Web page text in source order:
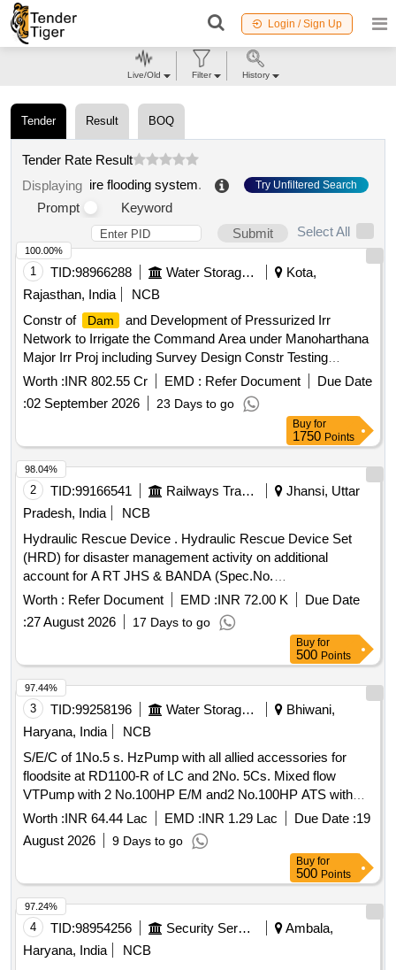
Login / Sign Up
Tender Result BOQ
Tender Rate Result
Displaying ire flooding system. Try Unfiltered Search
Prompt
Keyword
Submit
Select All
1 TID:98966288 Water Storage And Supply
Kota,
Rajasthan, India
NCB
Constr of
Dam
and Development of Pressurized Irr
Network to Irrigate the Command Area under Manoharthana
Major Irr Proj including Survey Design Constr Testing
Commissioning Operation nd Maintenance of Dam nd
Pressurized Piped Irr Sys Teh M Thana JWR
Worth :INR 802.55 Cr EMD : Refer Document
Due Date
:02 September 2026 23 Days to go
100.00%
Buy for
1750 Points
2 TID:99166541 Railways Transport Services
Jhansi, Uttar
Pradesh, India
NCB
Hydraulic Rescue Device . Hydraulic Rescue Device Set
(HRD) for disaster management activity on additional
account for A RT JHS & BANDA (Spec.No.
COFMOW/IR/HRD/2015, Rev-1) [ Warranty Period: 3 years,
AMC Period: 5 years, Rate of Discounting: 8 % ] ]
Worth : Refer Document EMD :INR 72.00 K
Due Date
:27 August 2026 17 Days to go
98.04%
Buy for
500 Points
3 TID:99258196 Water Storage And Supply
Bhiwani,
Haryana, India
NCB
S/E/C of 1No.5 s. HzPump with all allied accessories for
floodsite at RD1100-R of LC and 2No. 5Cs. Mixed flow
VTPump with 2 No.100HP E/M and2 No.100HP ATS with
cable and other allied accessories for flood site New
Secretariat RD 63350-R of B/Disty.
Worth :INR 64.44 Lac EMD :INR 1.29 Lac Due Date :19
August 2026
9 Days to go
97.44%
Buy for
500 Points
4 TID:98954256 Security Services
Ambala,
Haryana, India
NCB
97.24%
Live/Old Filter History